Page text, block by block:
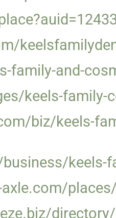
family-and-
keels-family-
biz/keels-
keels-
places/